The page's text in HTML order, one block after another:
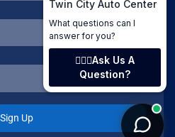
Sign Up